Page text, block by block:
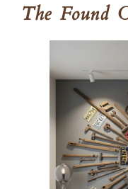
The Found